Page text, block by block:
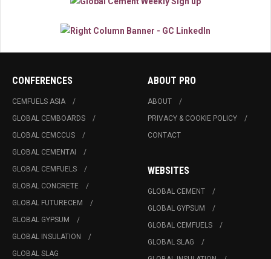
CONFERENCES
CEMFUELS ASIA
GLOBAL CEMBOARDS
GLOBAL CEMCCUS
GLOBAL CEMENTAI
GLOBAL CEMFUELS
GLOBAL CONCRETE
GLOBAL FUTURECEM
GLOBAL GYPSUM
GLOBAL INSULATION
GLOBAL SLAG
ABOUT PRO
ABOUT
PRIVACY & COOKIE POLICY
CONTACT
WEBSITES
GLOBAL CEMENT
GLOBAL GYPSUM
GLOBAL CEMFUELS
GLOBAL SLAG